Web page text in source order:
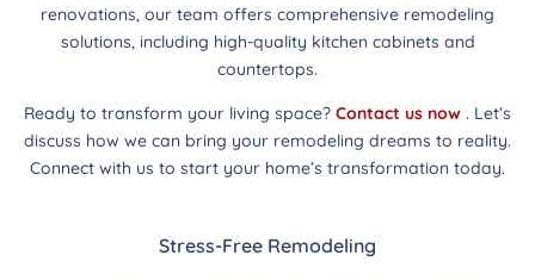
renovations, our team offers comprehensive remodeling
solutions, including high-quality kitchen cabinets and
countertops.
Ready to transform your living space? Contact us now . Let’s
discuss how we can bring your remodeling dreams to reality.
Connect with us to start your home’s transformation today.
Stress-Free Remodeling